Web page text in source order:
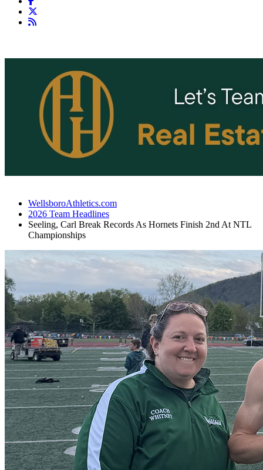
WellsboroAthletics.com
2026 Team Headlines
Seeling, Carl Break Records As Hornets Finish 2nd At NTL
Championships